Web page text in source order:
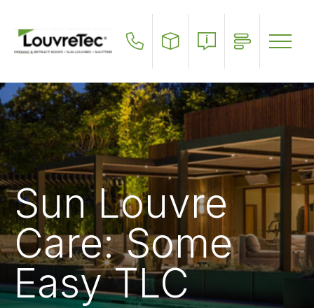
main
content
Sun Louvre
Care: Some
Easy TLC